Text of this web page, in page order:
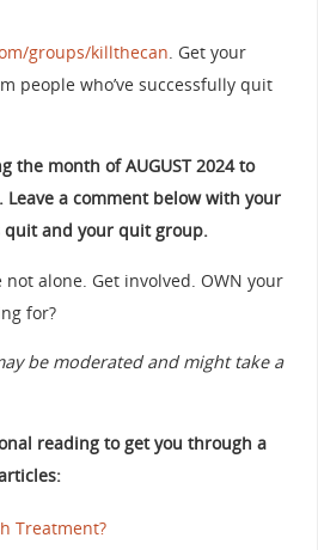
groups/killthecan . Get your
people who’ve successfully quit
the month of AUGUST 2024 to
a comment below with your
quit and your quit group.
not alone. Get involved. OWN your
for?
be moderated and might take a
reading to get you through a
Treatment?